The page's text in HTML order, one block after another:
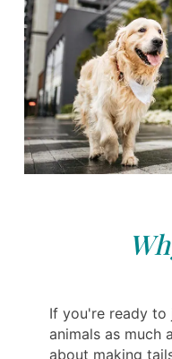
If you're ready to
animals as much
about making